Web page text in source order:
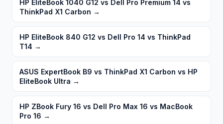
HP EliteBook 1040 G12 vs Dell Pro Premium 14 vs
ThinkPad X1 Carbon →
HP EliteBook 840 G12 vs Dell Pro 14 vs ThinkPad
T14 →
ASUS ExpertBook B9 vs ThinkPad X1 Carbon vs HP
EliteBook Ultra →
HP ZBook Fury 16 vs Dell Pro Max 16 vs MacBook
Pro 16 →